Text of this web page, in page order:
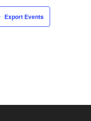
Export Events